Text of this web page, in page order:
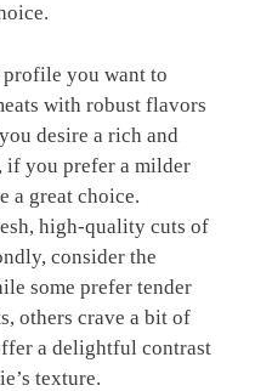
you want to
with robust⁣ flavors
⁢desire a rich and
if you prefer a milder
a great choice.
high-quality cuts of
consider the
some prefer tender
others crave a bit‍ of
a delightful contrast⁣
texture.